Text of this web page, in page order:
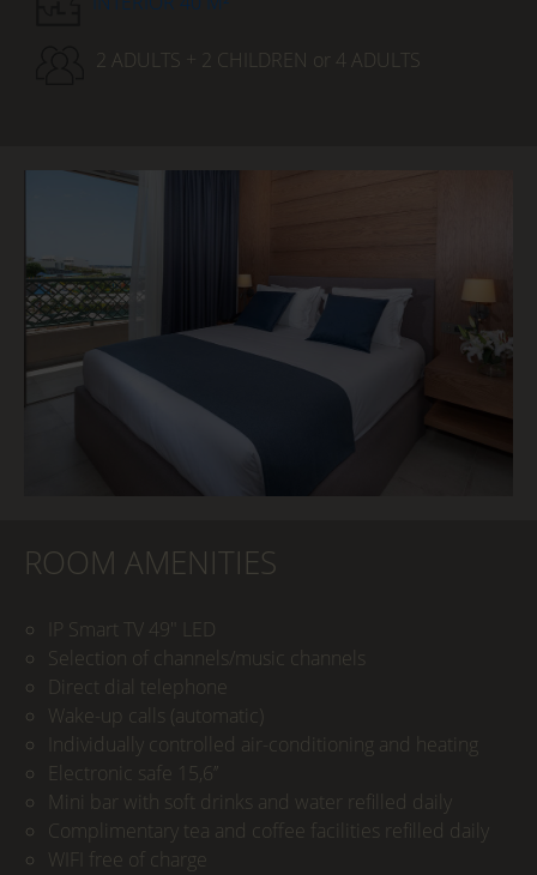
2 ADULTS + 2 CHILDREN or 4 ADULTS
ROOM AMENITIES
IP Smart TV 49" LED
Selection of channels/music channels
Direct dial telephone
Wake-up calls (automatic)
Individually controlled air-conditioning and heating
Electronic safe 15,6’’
Mini bar with soft drinks and water refilled daily
Complimentary tea and coffee facilities refilled daily
WIFI free of charge